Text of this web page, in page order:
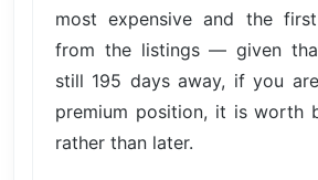
most expensive and the
from the listings — given
still 195 days away, if you
premium position, it is worth
rather than later.